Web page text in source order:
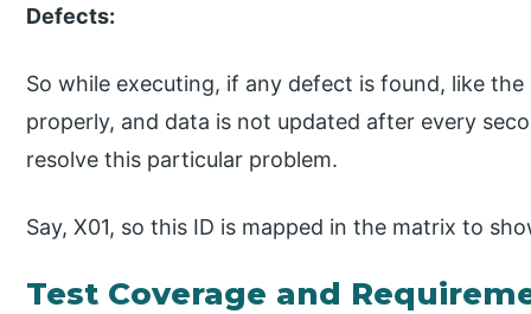
Defects:
So while executing, if any defect is found, like
properly, and data is not updated after every
resolve this particular problem.
Say, X01, so this ID is mapped in the matrix to
Test Coverage and